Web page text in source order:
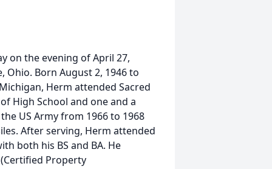
on the evening of April 27,
Ohio. Born August 2, 1946 to
Herm attended Sacred
High School and one and a
US Army from 1966 to 1968
After serving, Herm attended
both his BS and BA. He
(Certified Property